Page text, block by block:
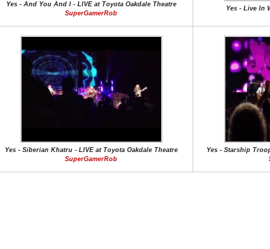
Yes - And You And I - LIVE at Toyota Oakdale Theatre
SuperGamerRob
Yes - Live In
Yes - Siberian Khatru - LIVE at Toyota Oakdale Theatre
SuperGamerRob
Yes - Starship